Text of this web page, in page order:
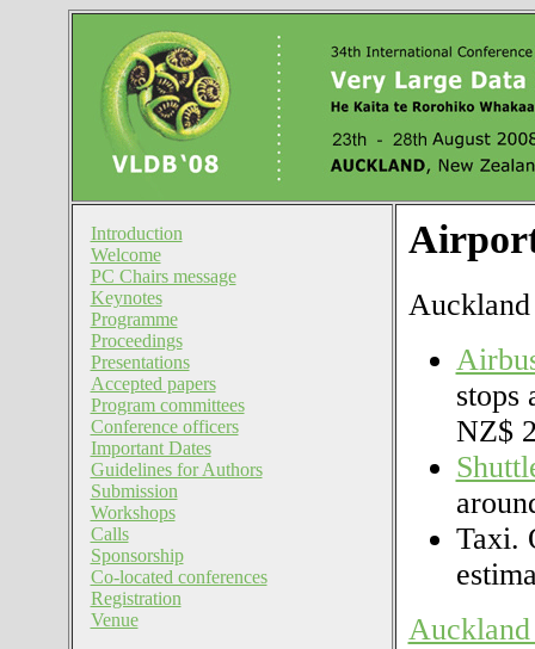
Introduction
Welcome
PC Chairs message
Keynotes
Programme
Proceedings
Presentations
Accepted papers
Program committees
Conference officers
Important Dates
Guidelines for Authors
Submission
Workshops
Calls
Sponsorship
Co-located conferences
Registration
Venue
stops
NZ$
Taxi.